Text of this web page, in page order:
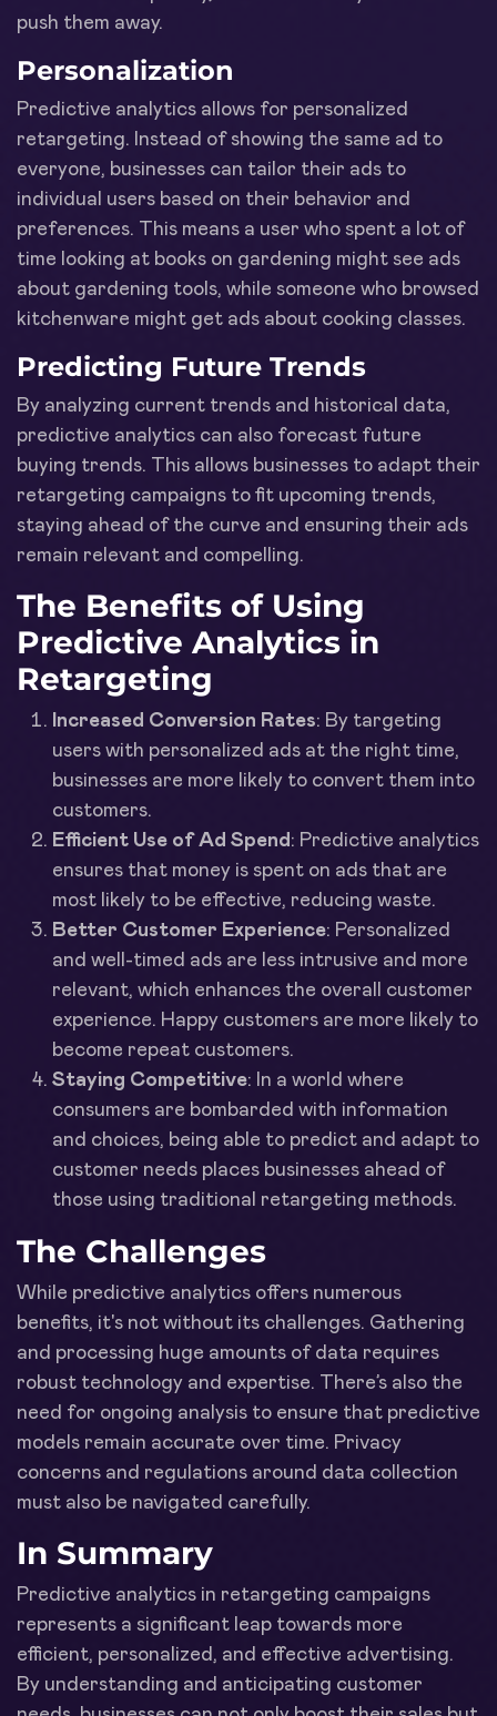
push them away.
Personalization
Predictive analytics allows for personalized
retargeting. Instead of showing the same ad to
everyone, businesses can tailor their ads to
individual users based on their behavior and
preferences. This means a user who spent a lot of
time looking at books on gardening might see ads
about gardening tools, while someone who browsed
kitchenware might get ads about cooking classes.
Predicting Future Trends
By analyzing current trends and historical data,
predictive analytics can also forecast future
buying trends. This allows businesses to adapt their
retargeting campaigns to fit upcoming trends,
staying ahead of the curve and ensuring their ads
remain relevant and compelling.
The Benefits of Using
Predictive Analytics in
Retargeting
Increased Conversion Rates: By targeting
users with personalized ads at the right time,
businesses are more likely to convert them into
customers.
Efficient Use of Ad Spend : Predictive analytics
ensures that money is spent on ads that are
most likely to be effective, reducing waste.
Better Customer Experience: Personalized
and well-timed ads are less intrusive and more
relevant, which enhances the overall customer
experience. Happy customers are more likely to
become repeat customers.
Staying Competitive: In a world where
consumers are bombarded with information
and choices, being able to predict and adapt to
customer needs places businesses ahead of
those using traditional retargeting methods.
The Challenges
While predictive analytics offers numerous
benefits, it's not without its challenges. Gathering
and processing huge amounts of data requires
robust technology and expertise. There’s also the
need for ongoing analysis to ensure that predictive
models remain accurate over time. Privacy
concerns and regulations around data collection
must also be navigated carefully.
In Summary
Predictive analytics in retargeting campaigns
represents a significant leap towards more
efficient, personalized, and effective advertising.
By understanding and anticipating customer